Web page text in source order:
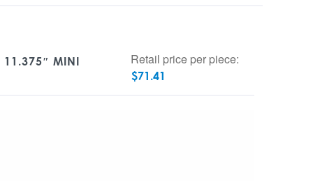
11.375″ MINI Retail price per piece:
$71.41